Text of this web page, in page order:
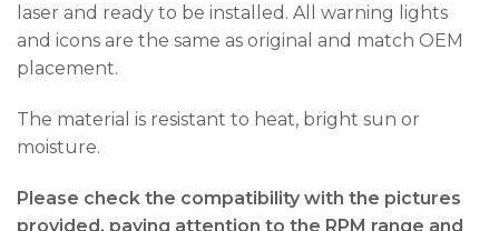
laser and ready to be installed. All warning lights
and icons are the same as original and match OEM
placement.
The material is resistant to heat, bright sun or
moisture.
Please check the compatibility with the pictures
provided, paying attention to the RPM range and